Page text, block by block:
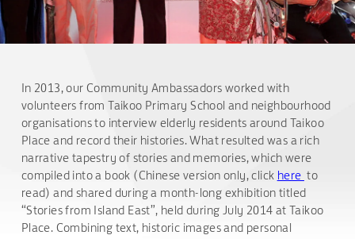
In 2013, our Community Ambassadors worked with
volunteers from Taikoo Primary School and neighbourhood
organisations to interview elderly residents around Taikoo
Place and record their histories. What resulted was a rich
narrative tapestry of stories and memories, which were
compiled into a book (Chinese version only, click here to
read) and shared during a month-long exhibition titled
“Stories from Island East”, held during July 2014 at Taikoo
Place. Combining text, historic images and personal